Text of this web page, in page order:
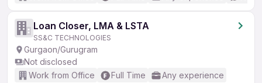
Loan Closer, LMA & LSTA
SS&C TECHNOLOGIES
Gurgaon/Gurugram
Not disclosed
Work from Office
Full Time Any experience